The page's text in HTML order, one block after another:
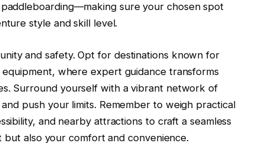
sure your chosen spot
style and skill level.
and safety. Opt for destinations known for
where expert guidance transforms
Surround yourself with a vibrant network of
push your limits. Remember to weigh practical
and nearby attractions to craft a seamless
also your comfort and convenience.